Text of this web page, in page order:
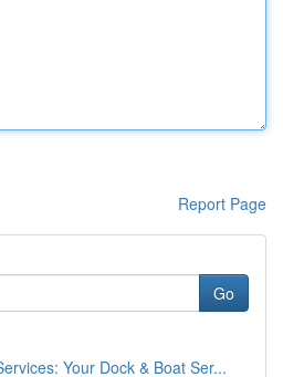
Report Page
Go
Your Dock & Boat Ser...